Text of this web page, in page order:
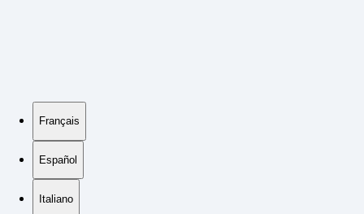
Français
Español
Italiano